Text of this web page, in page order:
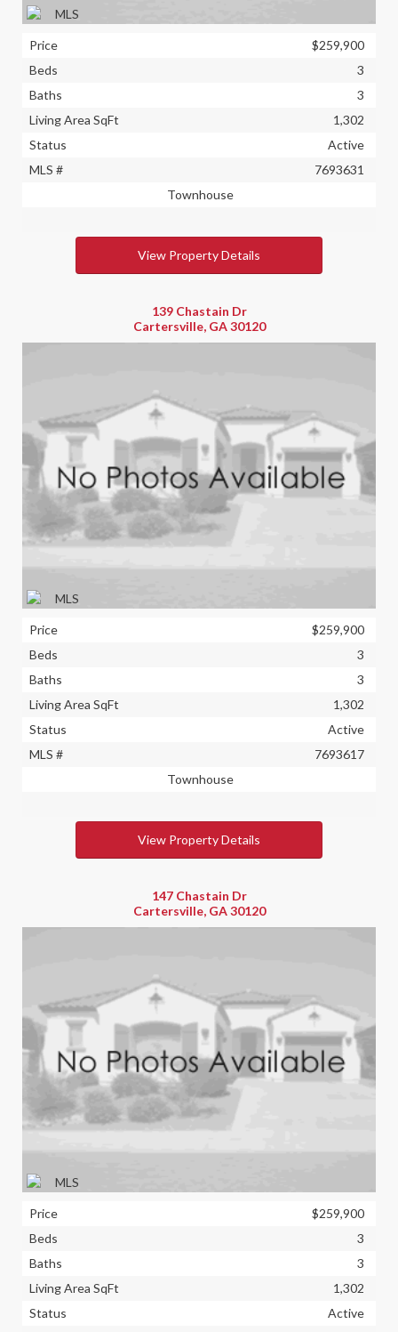
Price
$259,900
Beds
3
Baths
3
Living Area SqFt
1,302
Status
Active
MLS #
7693631
Townhouse
View Property Details
139 Chastain Dr
Cartersville, GA 30120
Price
$259,900
Beds
3
Baths
3
Living Area SqFt
1,302
Status
Active
MLS #
7693617
Townhouse
View Property Details
147 Chastain Dr
Cartersville, GA 30120
Price
$259,900
Beds
3
Baths
3
Living Area SqFt
1,302
Status
Active